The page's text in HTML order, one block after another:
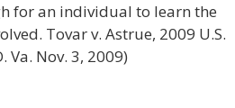
for an individual to learn the
Tovar v. Astrue, 2009 U.S.
Va. Nov. 3, 2009)